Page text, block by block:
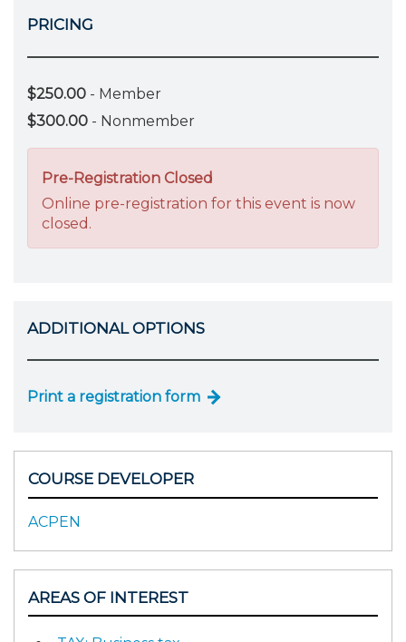
PRICING
$250.00 - Member
$300.00 - Nonmember
Pre-Registration Closed
Online pre-registration for this event is now
closed.
ADDITIONAL OPTIONS
Print a registration form
COURSE DEVELOPER
ACPEN
AREAS OF INTEREST